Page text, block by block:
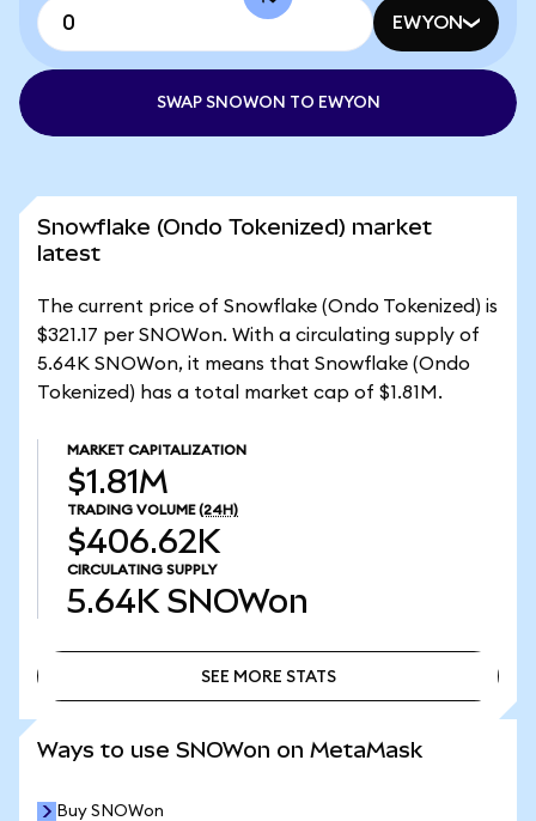
EWYON
SWAP SNOWON TO EWYON
Snowflake (Ondo Tokenized) market
latest
The current price of Snowflake (Ondo Tokenized) is
$321.17 per SNOWon. With a circulating supply of
5.64K SNOWon, it means that Snowflake (Ondo
Tokenized) has a total market cap of $1.81M.
MARKET CAPITALIZATION
$1.81M
TRADING VOLUME (24H)
$406.62K
CIRCULATING SUPPLY
5.64K SNOWon
SEE MORE STATS
Ways to use SNOWon on MetaMask
Buy SNOWon